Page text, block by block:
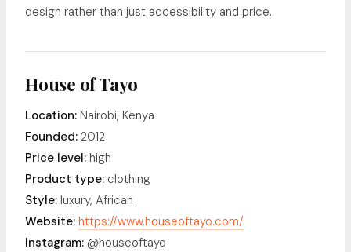
design rather than just accessibility and price.
House of Tayo
Location: Nairobi, Kenya
Founded: 2012
Price level: high
Product type: clothing
Style: luxury, African
Website: https://www.houseoftayo.com/
Instagram: @houseoftayo